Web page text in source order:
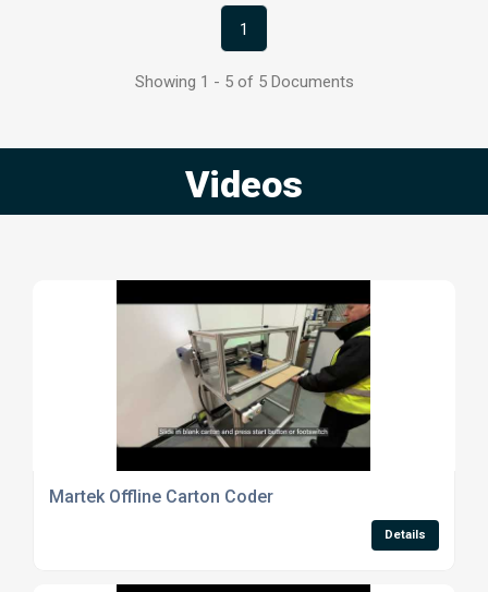
1
Showing 1 - 5 of 5 Documents
Videos
Martek Offline Carton Coder
Details